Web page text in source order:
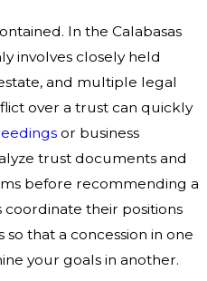
In the Calabasas
involves closely held
and multiple legal
over a trust can quickly
or business
trust documents and
before recommending a
their positions
that a concession in one
your goals in another.